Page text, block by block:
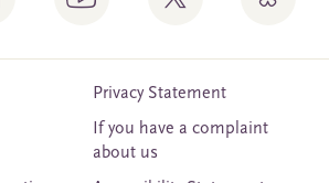
Privacy Statement
If you have a complaint
about us